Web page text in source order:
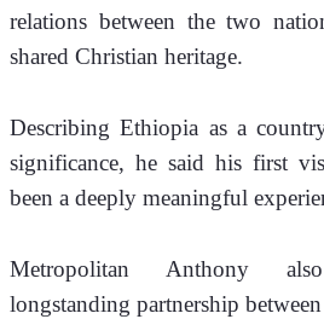
relations between the two
shared Christian heritage.
Describing Ethiopia as a
significance, he said his first
been a deeply meaningful
Metropolitan Anthony
longstanding partnership